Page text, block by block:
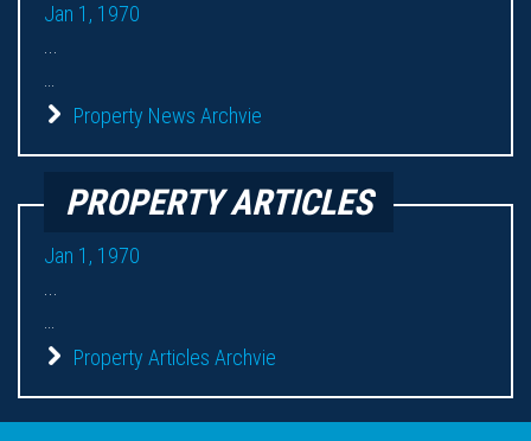
Jan 1, 1970
Property News Archvie
PROPERTY ARTICLES
Jan 1, 1970
Property Articles Archvie